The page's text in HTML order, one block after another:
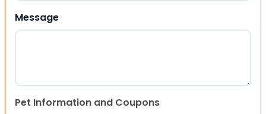
Message
Pet Information and Coupons